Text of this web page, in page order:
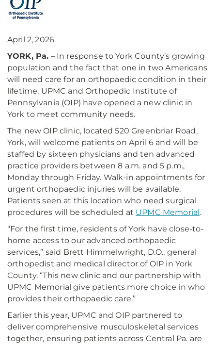
April 2, 2026
YORK, Pa. – In response to York County’s growing
population and the fact that one in two Americans
will need care for an orthopaedic condition in their
lifetime, UPMC and Orthopedic Institute of
Pennsylvania (OIP) have opened a new clinic in
York to meet community needs.
The new OIP clinic, located 520 Greenbriar Road,
York, will welcome patients on April 6 and will be
staffed by sixteen physicians and ten advanced
practice providers between 8 a.m. and 5 p.m.,
Monday through Friday. Walk-in appointments for
urgent orthopaedic injuries will be available.
Patients seen at this location who need surgical
procedures will be scheduled at UPMC Memorial.
“For the first time, residents of York have close-to-
home access to our advanced orthopaedic
services,” said Brett Himmelwright, D.O., general
orthopedist and medical director of OIP in York
County. “This new clinic and our partnership with
UPMC Memorial give patients more choice in who
provides their orthopaedic care.”
Earlier this year, UPMC and OIP partnered to
deliver comprehensive musculoskeletal services
together, ensuring patients across Central Pa. are